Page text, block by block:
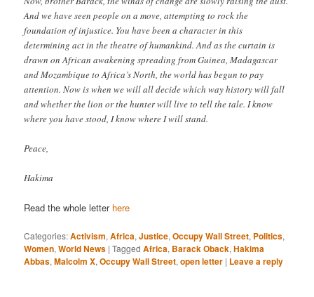
And we have seen people on a move, attempting to rock the
foundation of injustice. You have been a character in this
determining act in the theatre of humankind. And as the curtain is
drawn on African awakening spreading from Guinea, Madagascar
and Mozambique to Africa’s North, the world has begun to pay
attention. Now is when we will all decide which way history will fall
and whether the lion or the hunter will live to tell the tale. I know
where you have stood, I know where I will stand.
Peace,
Hakima
Read the whole letter here
Categories:Activism,Africa,Justice,Occupy Wall Street, Politics,
Women,World News |Tagged Africa, Barack Oback,Hakima
Abbas,Malcolm X,Occupy Wall Street,open letter | Leave a reply